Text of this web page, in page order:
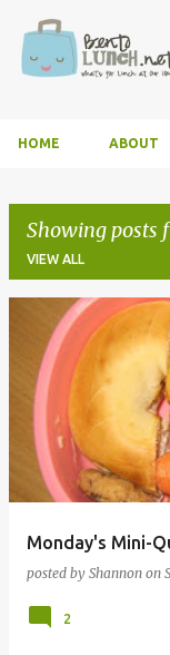
HOME ABOUT
Showing posts
VIEW ALL
Monday's Mini-
posted by Shannon on
2